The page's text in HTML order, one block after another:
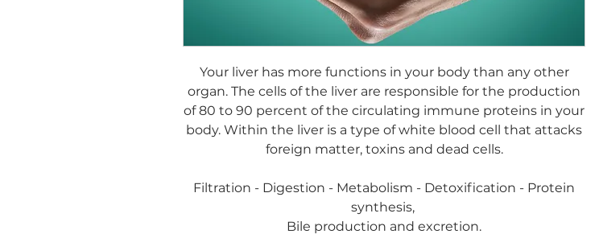
Your liver has more functions in your body than any other
organ. The cells of the liver are responsible for the production
of 80 to 90 percent of the circulating immune proteins in your
body. Within the liver is a type of white blood cell that attacks
foreign matter, toxins and dead cells.
Filtration - Digestion - Metabolism - Detoxification - Protein
synthesis,
Bile production and excretion.